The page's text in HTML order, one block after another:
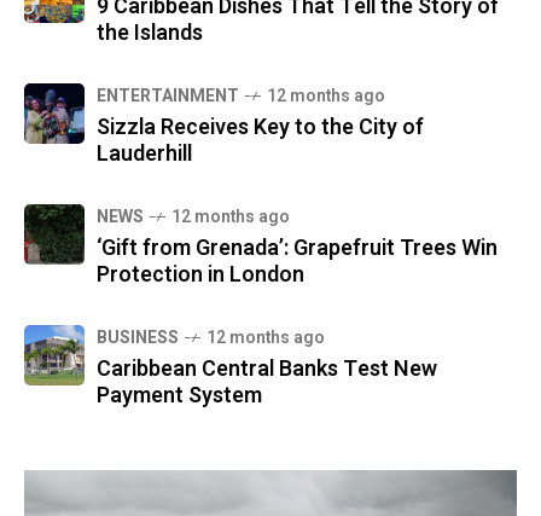
9 Caribbean Dishes That Tell the Story of
the Islands
ENTERTAINMENT 12 months ago
Sizzla Receives Key to the City of
Lauderhill
NEWS 12 months ago
‘Gift from Grenada’: Grapefruit Trees Win
Protection in London
BUSINESS 12 months ago
Caribbean Central Banks Test New
Payment System